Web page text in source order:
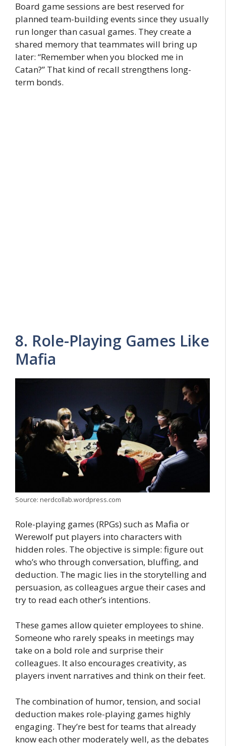
Board game sessions are best reserved for
planned team-building events since they usually
run longer than casual games. They create a
shared memory that teammates will bring up
later: “Remember when you blocked me in
Catan?” That kind of recall strengthens long-
term bonds.
8. Role-Playing Games Like
Mafia
Source: nerdcollab.wordpress.com
Role-playing games (RPGs) such as Mafia or
Werewolf put players into characters with
hidden roles. The objective is simple: figure out
who’s who through conversation, bluffing, and
deduction. The magic lies in the storytelling and
persuasion, as colleagues argue their cases and
try to read each other’s intentions.
These games allow quieter employees to shine.
Someone who rarely speaks in meetings may
take on a bold role and surprise their
colleagues. It also encourages creativity, as
players invent narratives and think on their feet.
The combination of humor, tension, and social
deduction makes role-playing games highly
engaging. They’re best for teams that already
know each other moderately well, as the debates